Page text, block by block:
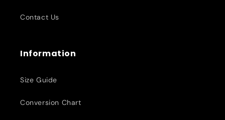
Contact Us
Information
Size Guide
Conversion Chart